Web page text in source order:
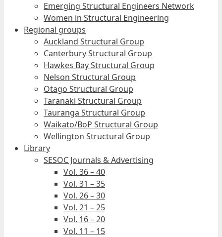
Emerging Structural Engineers Network
Women in Structural Engineering
Regional groups
Auckland Structural Group
Canterbury Structural Group
Hawkes Bay Structural Group
Nelson Structural Group
Otago Structural Group
Taranaki Structural Group
Tauranga Structural Group
Waikato/BoP Structural Group
Wellington Structural Group
Library
SESOC Journals & Advertising
Vol. 36 – 40
Vol. 31 – 35
Vol. 26 – 30
Vol. 21 – 25
Vol. 16 – 20
Vol. 11 – 15